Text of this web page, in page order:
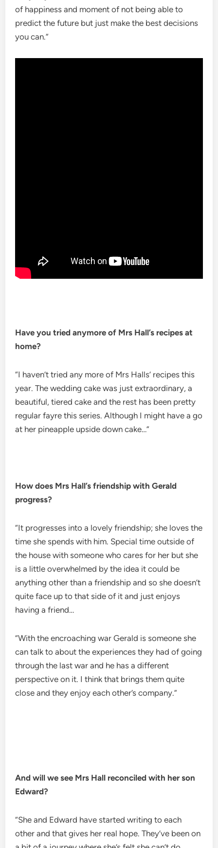
of happiness and moment of not being able to
predict the future but just make the best decisions
you can.”
Have you tried anymore of Mrs Hall’s recipes at
home?
“I haven’t tried any more of Mrs Halls’ recipes this
year. The wedding cake was just extraordinary, a
beautiful, tiered cake and the rest has been pretty
regular fayre this series. Although I might have a go
at her pineapple upside down cake…”
How does Mrs Hall’s friendship with Gerald
progress?
“It progresses into a lovely friendship; she loves the
time she spends with him. Special time outside of
the house with someone who cares for her but she
is a little overwhelmed by the idea it could be
anything other than a friendship and so she doesn’t
quite face up to that side of it and just enjoys
having a friend…
“With the encroaching war Gerald is someone she
can talk to about the experiences they had of going
through the last war and he has a different
perspective on it. I think that brings them quite
close and they enjoy each other’s company.”
And will we see Mrs Hall reconciled with her son
Edward?
“She and Edward have started writing to each
other and that gives her real hope. They’ve been on